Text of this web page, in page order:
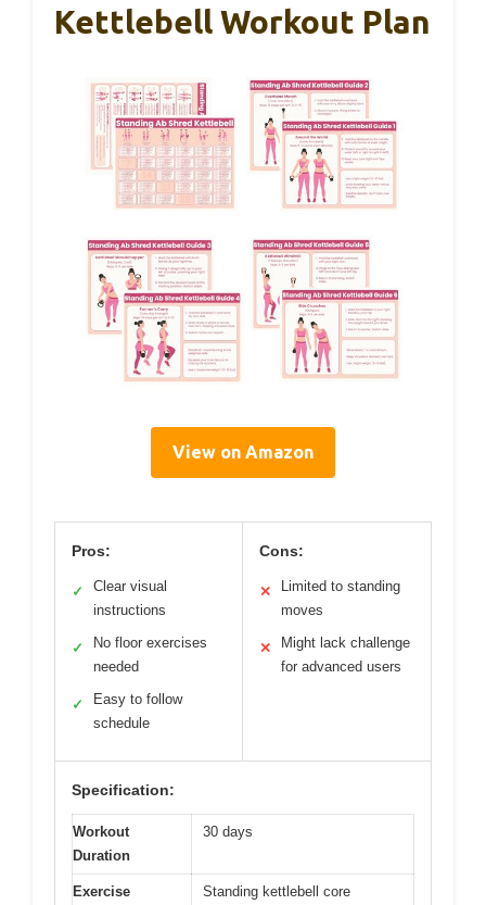
Kettlebell Workout Plan
View on Amazon
Pros:
✓
Clear visual
instructions
✓
No floor exercises
needed
✓
Easy to follow
schedule
Cons:
✕
Limited to standing
moves
✕
Might lack challenge
for advanced users
Specification:
Workout
Duration
30 days
Exercise
Standing kettlebell core